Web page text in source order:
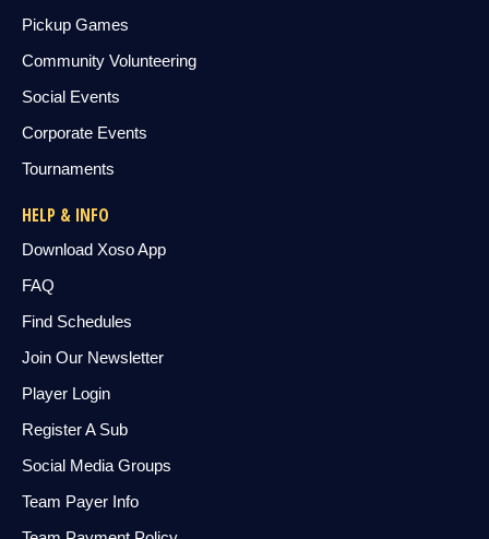
Pickup Games
Community Volunteering
Social Events
Corporate Events
Tournaments
HELP & INFO
Download Xoso App
FAQ
Find Schedules
Join Our Newsletter
Player Login
Register A Sub
Social Media Groups
Team Payer Info